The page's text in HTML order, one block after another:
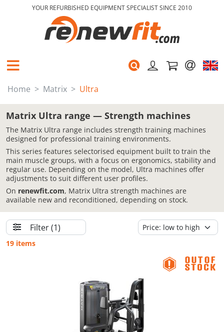
YOUR REFURBISHED EQUIPMENT SPECIALIST SINCE 2010
Home Matrix Ultra
Matrix Ultra range — Strength machines
The Matrix Ultra range includes strength training machines
designed for professional training environments.
This series features selectorised equipment built to train the
main muscle groups, with a focus on ergonomics, stability and
regular use. Depending on the model, Ultra machines offer
adjustments to suit different user profiles.
On renewfit.com, Matrix Ultra strength machines are
available new and reconditioned, depending on stock.
Filter(1)
19 items